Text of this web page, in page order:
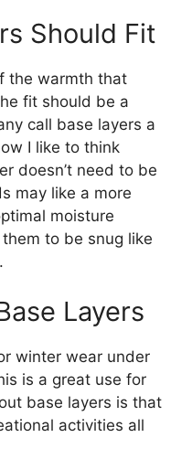
Should Fit
the warmth that
fit should be a
call base layers a
I like to think
doesn’t need to be
may like a more
moisture
to be snug like
Layers
winter wear under
is a great use for
base layers is that
activities all